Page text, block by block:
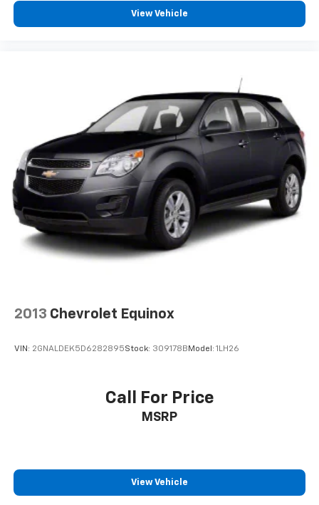
View Vehicle
2013 Chevrolet Equinox
VIN: 2GNALDEK5D6282895Stock: 309178B Model: 1LH26
Call For Price
MSRP
View Vehicle